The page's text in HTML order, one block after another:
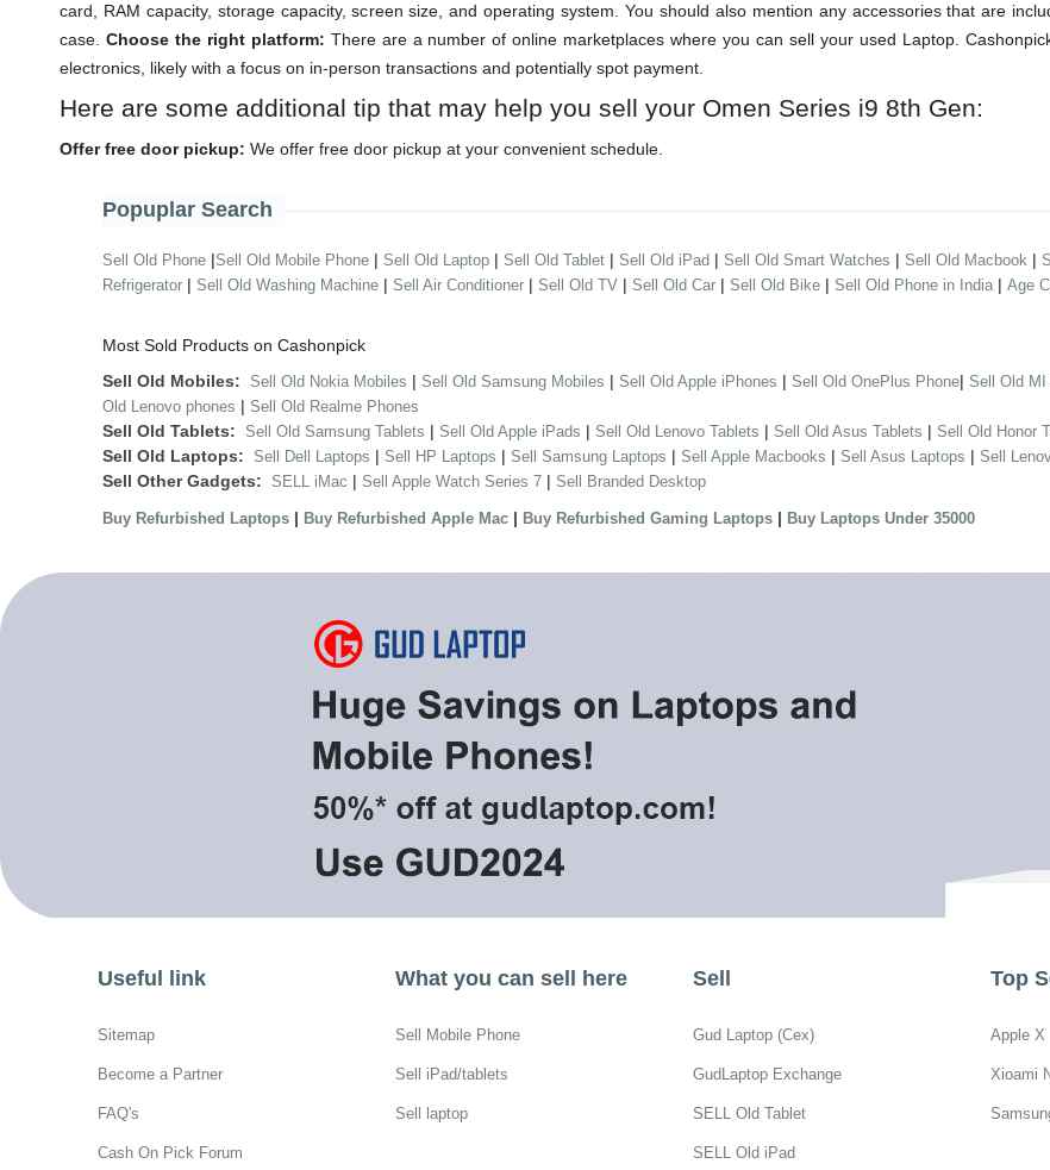
card, RAM capacity, storage capacity, screen size, and operating system. You should also mention any accessories that are
case. Choose the right platform: There are a number of online marketplaces where you can sell your used Laptop.
electronics, likely with a focus on in-person transactions and potentially spot payment.
Here are some additional tip that may help you sell your Omen Series i9 8th Gen:
Offer free door pickup: We offer free door pickup at your convenient schedule.
Popuplar Search
Sell Old Phone |Sell Old Mobile Phone | Sell Old Laptop | Sell Old Tablet | Sell Old iPad | Sell Old Smart Watches | Sell Old Macbook |
Refrigerator | Sell Old Washing Machine | Sell Air Conditioner | Sell Old TV | Sell Old Car | Sell Old Bike | Sell Old Phone in India | Age
Most Sold Products on Cashonpick
Sell Old Mobiles: Sell Old Nokia Mobiles | Sell Old Samsung Mobiles | Sell Old Apple iPhones | Sell Old OnePlus Phone| Sell Old MI
Old Lenovo phones | Sell Old Realme Phones
Sell Old Tablets: Sell Old Samsung Tablets | Sell Old Apple iPads | Sell Old Lenovo Tablets | Sell Old Asus Tablets | Sell Old Honor
Sell Old Laptops: Sell Dell Laptops | Sell HP Laptops | Sell Samsung Laptops | Sell Apple Macbooks | Sell Asus Laptops | Sell
Sell Other Gadgets: SELL iMac | Sell Apple Watch Series 7 | Sell Branded Desktop
Buy Refurbished Laptops | Buy Refurbished Apple Mac | Buy Refurbished Gaming Laptops | Buy Laptops Under 35000
Useful link
Sitemap
Become a Partner
FAQ's
Cash On Pick Forum
What you can sell here
Sell Mobile Phone
Sell iPad/tablets
Sell laptop
Sell
Gud Laptop (Cex)
GudLaptop Exchange
SELL Old Tablet
SELL Old iPad
Top
Apple X
Xioami